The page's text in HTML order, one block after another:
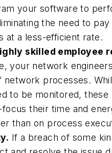
your software to
the need to
at a less-efficient rate.
skilled employee
your network
network processes.
to be monitored, these
their time and
than on process
If a breach of some